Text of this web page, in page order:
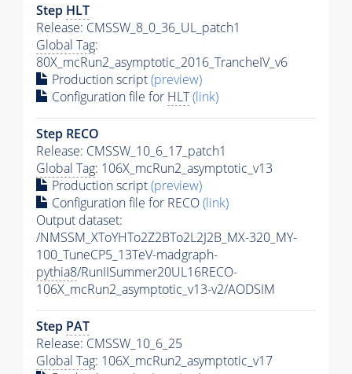
Step HLT
Release: CMSSW_8_0_36_UL_patch1
Global Tag:
80X_mcRun2_asymptotic_2016_TrancheIV_v6
Production script(preview)
Configuration file for HLT(link)
Step RECO
Release: CMSSW_10_6_17_patch1
Global Tag: 106X_mcRun2_asymptotic_v13
Production script(preview)
Configuration file for RECO(link)
Output dataset:
/NMSSM_XToYHTo2Z2BTo2L2J2B_MX-320_MY-
100_TuneCP5_13TeV-madgraph-
pythia8/RunIISummer20UL16RECO-
106X_mcRun2_asymptotic_v13-v2/AODSIM
Step PAT
Release: CMSSW_10_6_25
Global Tag: 106X_mcRun2_asymptotic_v17